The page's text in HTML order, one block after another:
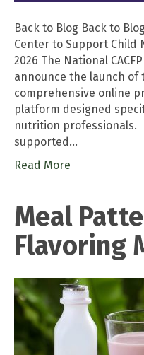
Back to Blog Back to
Center to Support Child
2026 The National
announce the launch of
comprehensive online
platform designed
nutrition professionals.
supported…
Read More
Meal
Flavoring